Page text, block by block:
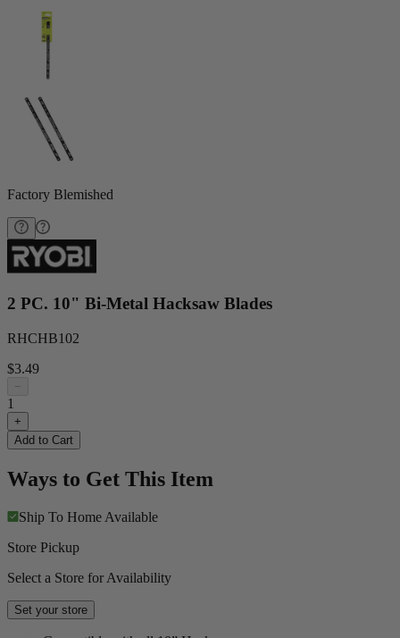
Factory Blemished
2 PC. 10" Bi-Metal Hacksaw Blades
RHCHB102
$3.49
−
1
+
Add to Cart
Ways to Get This Item
Ship To Home Available
Store Pickup
Select a Store for Availability
Set your store